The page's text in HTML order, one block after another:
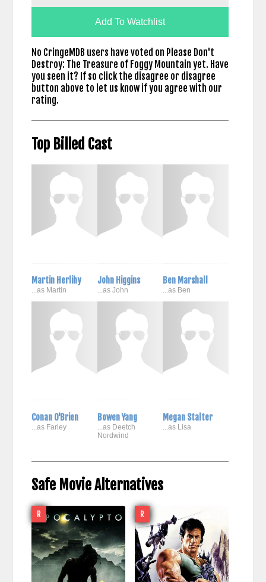
Add To Watchlist
No CringeMDB users have voted on Please Don't
Destroy: The Treasure of Foggy Mountain yet. Have
you seen it? If so click the disagree or disagree
button above to let us know if you agree with our
rating.
Top Billed Cast
Martin Herlihy
...as Martin
John Higgins
...as John
Ben Marshall
...as Ben
Conan O'Brien
...as Farley
Bowen Yang
...as Deetch
Nordwind
Megan Stalter
...as Lisa
Safe Movie Alternatives
R R